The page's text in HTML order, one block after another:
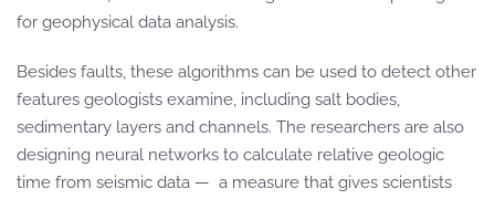
for geophysical data analysis.
Besides faults, these algorithms can be used to detect other
features geologists examine, including salt bodies,
sedimentary layers and channels. The researchers are also
designing neural networks to calculate relative geologic
time from seismic data — a measure that gives scientists